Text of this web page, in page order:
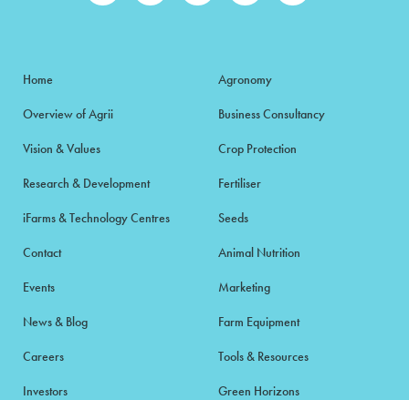
Home
Overview of Agrii
Vision & Values
Research & Development
iFarms & Technology Centres
Contact
Events
News & Blog
Careers
Investors
Agronomy
Business Consultancy
Crop Protection
Fertiliser
Seeds
Animal Nutrition
Marketing
Farm Equipment
Tools & Resources
Green Horizons